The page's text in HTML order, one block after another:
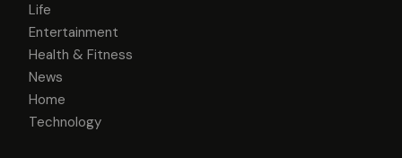
Life
Entertainment
Health & Fitness
News
Home
Technology